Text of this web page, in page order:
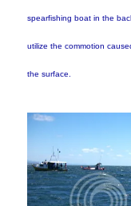
spearfishing boat in the
utilize the commotion
the surface.